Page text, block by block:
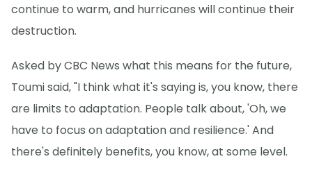
continue to warm, and hurricanes will continue their
destruction.
Asked by CBC News what this means for the future,
Toumi said, "I think what it's saying is, you know, there
are limits to adaptation. People talk about, 'Oh, we
have to focus on adaptation and resilience.' And
there's definitely benefits, you know, at some level.